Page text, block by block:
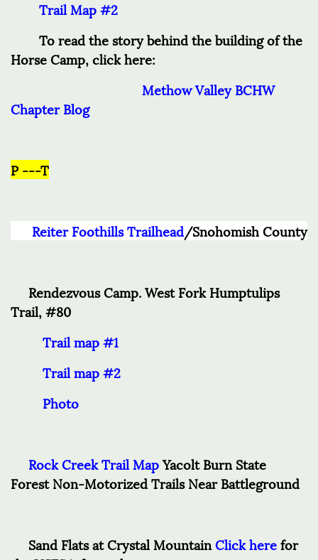
Trail Map #2
To read the story behind the building of the
Horse Camp, click here:
Methow Valley BCHW
Chapter Blog
P ---T
Reiter Foothills Trailhead/Snohomish County
Rendezvous Camp. West Fork Humptulips
Trail, #80
Trail map #1
Trail map #2
Photo
Rock Creek Trail MapYacolt Burn State
Forest Non-Motorized Trails Near Battleground
Sand Flats at Crystal MountainClick herefor